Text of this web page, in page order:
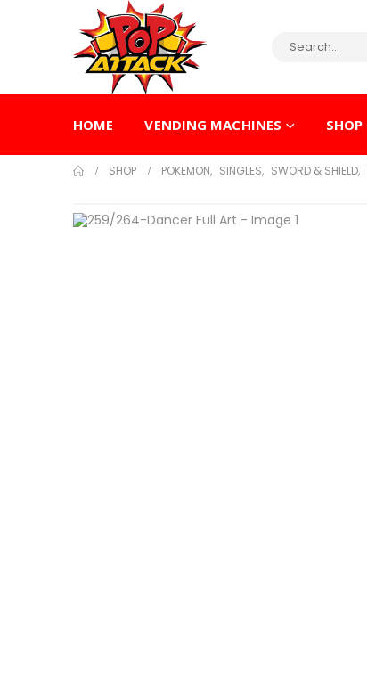
HOME VENDING MACHINES SHOP
SHOP POKEMON, SINGLES, SWORD & SHIELD,